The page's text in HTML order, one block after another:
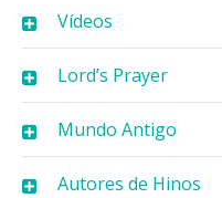
Vídeos
Lord’s Prayer
Mundo Antigo
Autores de Hinos